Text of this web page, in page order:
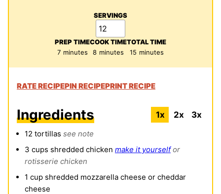
SERVINGS
PREP TIME
7minutes
minutes
COOK TIME
8 minutes
minutes
TOTAL TIME
15minutes
minutes
RATE RECIPEPIN RECIPEPRINT RECIPE
Ingredients 1x 2x 3x
12 tortillas see note
3 cups shredded chicken make it yourselfor
rotisserie chicken
1 cup shredded mozzarella cheese or cheddar
cheese